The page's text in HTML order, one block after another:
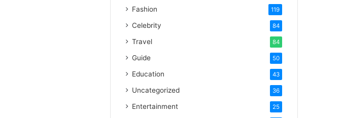
Fashion 119
Celebrity 84
Travel 84
Guide 50
Education 43
Uncategorized 36
Entertainment 25